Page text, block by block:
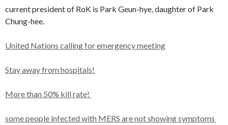
current president of RoK is Park Geun-hye, daughter of Park
Chung-hee.
United Nations calling for emergency meeting
Stay away from hospitals!
More than 50% kill rate!
some people infected with MERS are not showing symptoms